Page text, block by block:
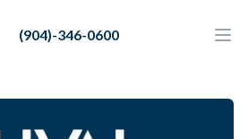
(904)-346-0600